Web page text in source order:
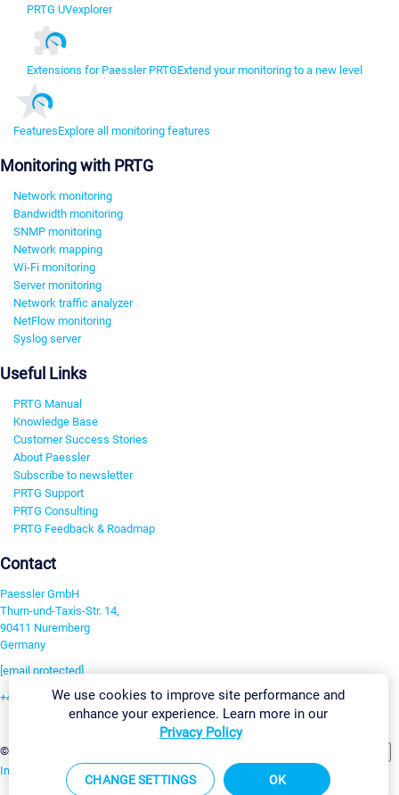
PRTG UVexplorer
Extensions for Paessler PRTGExtend your monitoring to a new level
FeaturesExplore all monitoring features
Monitoring with PRTG
Network monitoring
Bandwidth monitoring
SNMP monitoring
Network mapping
Wi-Fi monitoring
Server monitoring
Network traffic analyzer
NetFlow monitoring
Syslog server
Useful Links
PRTG Manual
Knowledge Base
Customer Success Stories
About Paessler
Subscribe to newsletter
PRTG Support
PRTG Consulting
PRTG Feedback & Roadmap
Contact
Paessler GmbH
Thurn-und-Taxis-Str. 14,
90411 Nuremberg
Germany
[email protected]
+49 911 93775-0
©2026 Paessler GmbH
Imprint Report Vulnerability Download & InstallSitemap
We use cookies to improve site performance and
enhance your experience. Learn more in our
Privacy Policy
CHANGE SETTINGS OK